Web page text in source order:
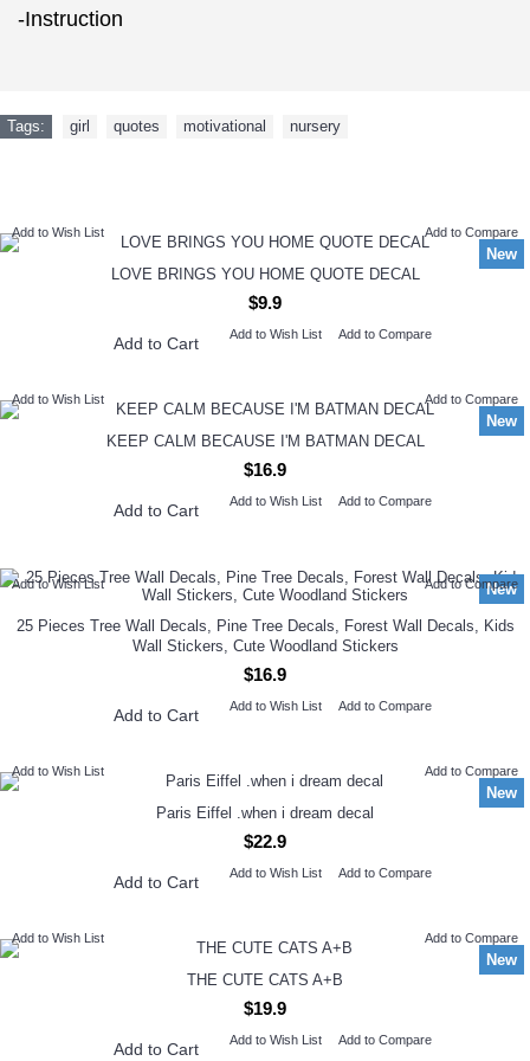
-Instruction
Tags: girl quotes motivational nursery
New
Add to Wish List Add to Compare
LOVE BRINGS YOU HOME QUOTE DECAL
$9.9
Add to Cart Add to Wish List Add to Compare
New
Add to Wish List Add to Compare
KEEP CALM BECAUSE I'M BATMAN DECAL
$16.9
Add to Cart Add to Wish List Add to Compare
New
Add to Wish List Add to Compare
25 Pieces Tree Wall Decals, Pine Tree Decals, Forest Wall Decals, Kids
Wall Stickers, Cute Woodland Stickers
$16.9
Add to Cart Add to Wish List Add to Compare
New
Add to Wish List Add to Compare
Paris Eiffel .when i dream decal
$22.9
Add to Cart Add to Wish List Add to Compare
New
Add to Wish List Add to Compare
THE CUTE CATS A+B
$19.9
Add to Cart Add to Wish List Add to Compare